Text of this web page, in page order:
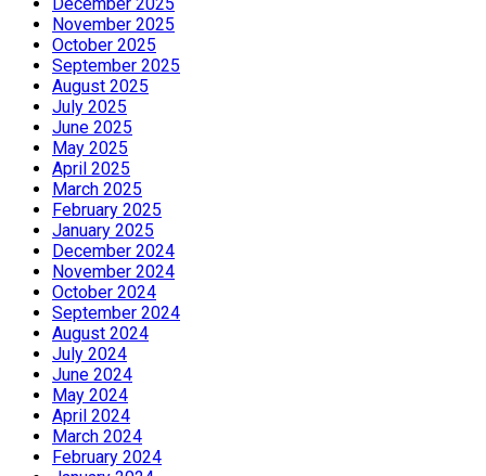
November 2025
October 2025
September 2025
August 2025
July 2025
June 2025
May 2025
April 2025
March 2025
February 2025
January 2025
December 2024
November 2024
October 2024
September 2024
August 2024
July 2024
June 2024
May 2024
April 2024
March 2024
February 2024